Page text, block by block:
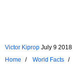
Victor Kiprop July 9 2018
Home
World Facts